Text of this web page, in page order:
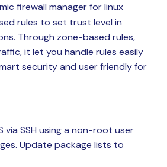
firewall manager for linux
rules to set trust level in
Through zone-based rules,
it let you handle rules easily
security and user friendly for
via SSH using a non-root user
Update package lists to